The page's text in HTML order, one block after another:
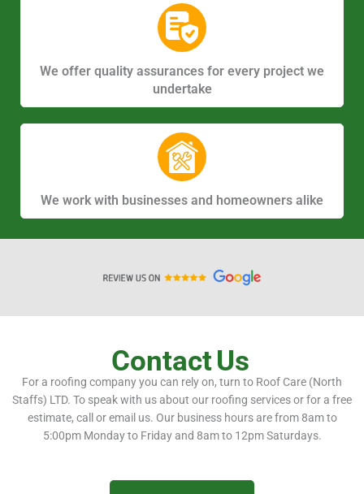
We offer quality assurances for every project we
undertake
We work with businesses and homeowners alike
ContactUs
For a roofing company you can rely on, turn to Roof Care (North
Staffs) LTD. To speak with us about our roofing services or for a free
estimate, call or email us. Our business hours are from 8am to
5:00pm Monday to Friday and 8am to 12pm Saturdays.